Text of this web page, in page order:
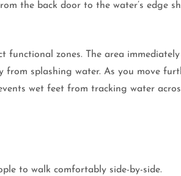
the back door to the water’s edge
functional zones. The area
from splashing water. As you move
wet feet from tracking water
to walk comfortably side-by-side.